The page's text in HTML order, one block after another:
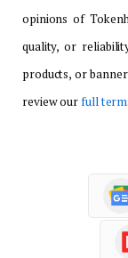
opinions of
quality, or
products, or
review ourfull